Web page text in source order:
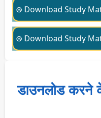
⊛ Download Study
⊛ Download Study
डाउनलोड करने